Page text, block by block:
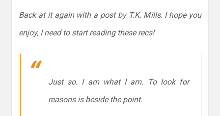
Back at it again with a post by T.K. Mills. I hope you
enjoy, I need to start reading these recs!
Just so. I am what I am. To look for
reasons is beside the point.